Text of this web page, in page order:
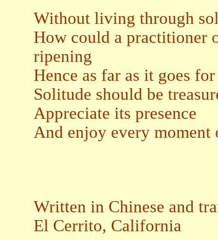
Without living through
How could a practitioner
ripening
Hence as far as it goes
Solitude should be
Appreciate its presence
And enjoy every moment
Written in Chinese and
El Cerrito, California